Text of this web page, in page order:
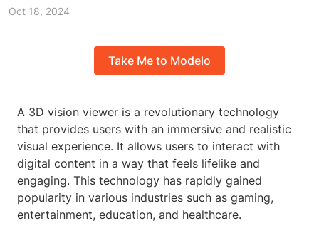
Oct 18, 2024
Take Me to Modelo
A 3D vision viewer is a revolutionary technology
that provides users with an immersive and realistic
visual experience. It allows users to interact with
digital content in a way that feels lifelike and
engaging. This technology has rapidly gained
popularity in various industries such as gaming,
entertainment, education, and healthcare.